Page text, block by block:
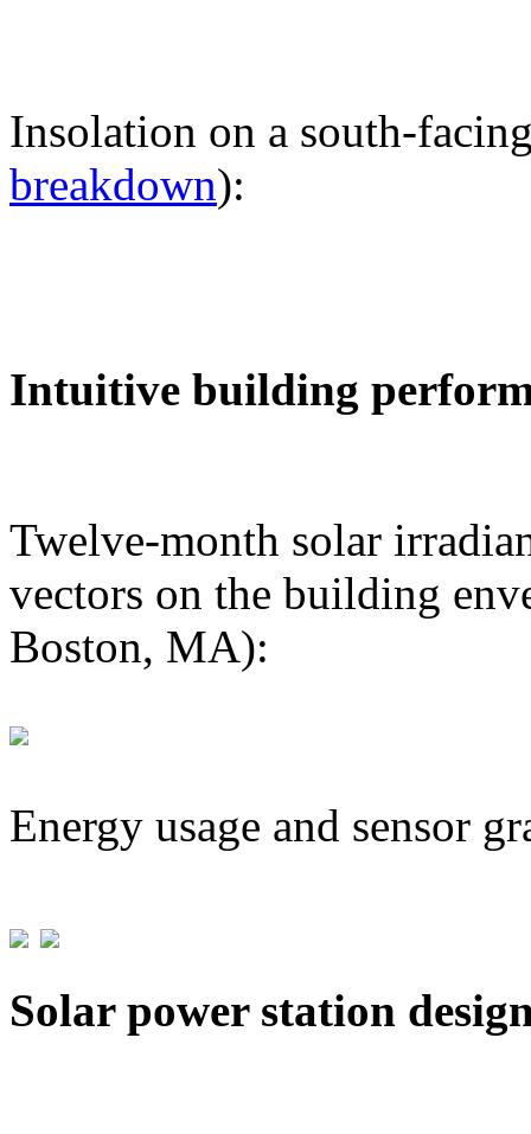
Insolation on a south-
breakdown):
Intuitive building
Twelve-month solar
vectors on the building
Boston, MA):
Energy usage and sensor
Solar power station